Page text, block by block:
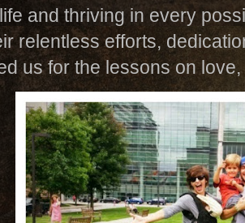
and thriving in every
relentless efforts,
us for the lessons on